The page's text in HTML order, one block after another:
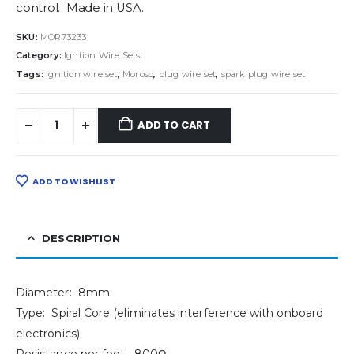
control. Made in USA.
SKU: MOR73233
Category: Igntion Wire Sets
Tags: ignition wire set, Moroso, plug wire set, spark plug wire set
ADD TO CART
ADD TO WISHLIST
DESCRIPTION
Diameter: 8mm
Type: Spiral Core (eliminates interference with onboard
electronics)